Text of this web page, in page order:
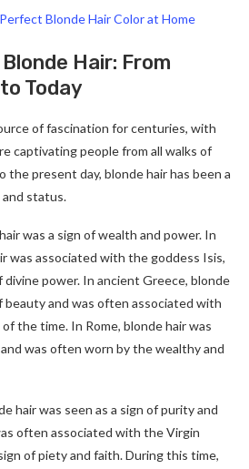
Blonde Hair Color at Home
Hair: From
Today
of fascination for centuries, with
captivating people from all walks of
the present day, blonde hair has been a
and status.
was a sign of wealth and power. In
was associated with the goddess Isis,
divine power. In ancient Greece, blonde
beauty and was often associated with
the time. In Rome, blonde hair was
was often worn by the wealthy and
hair was seen as a sign of purity and
often associated with the Virgin
of piety and faith. During this time,